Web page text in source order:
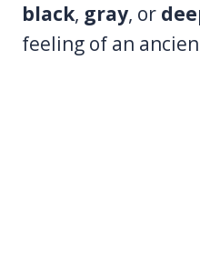
black, gray, or
feeling of an